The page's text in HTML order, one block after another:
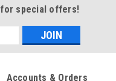
for special offers!
Accounts & Orders